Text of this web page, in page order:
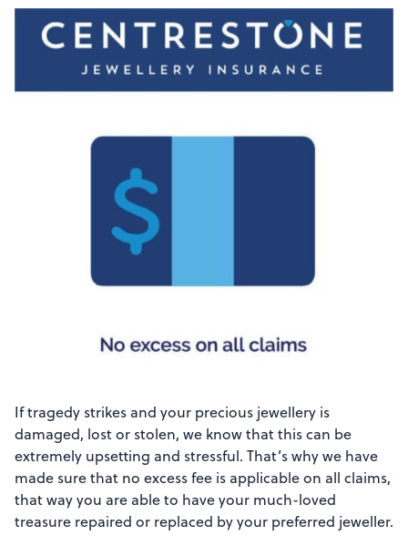
If tragedy strikes and your precious jewellery is
damaged, lost or stolen, we know that this can be
extremely upsetting and stressful. That’s why we have
made sure that no excess fee is applicable on all claims,
that way you are able to have your much-loved
treasure repaired or replaced by your preferred jeweller.